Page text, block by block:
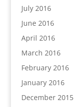
July 2016
June 2016
April 2016
March 2016
February 2016
January 2016
December 2015